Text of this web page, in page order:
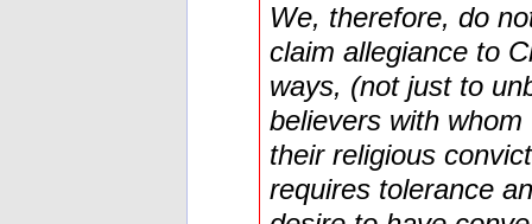
We, therefore, do
claim allegiance to
ways, (not just to
believers with
their religious
requires tolerance